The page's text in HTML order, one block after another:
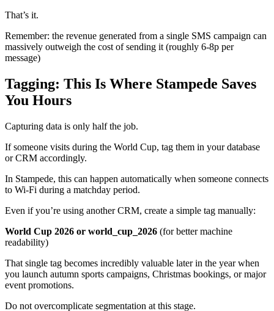
That’s it.
Remember: the revenue generated from a single SMS campaign can
massively outweigh the cost of sending it (roughly 6-8p per
message)
Tagging: This Is Where Stampede Saves
You Hours
Capturing data is only half the job.
If someone visits during the World Cup, tag them in your database
or CRM accordingly.
In Stampede, this can happen automatically when someone connects
to Wi-Fi during a matchday period.
Even if you’re using another CRM, create a simple tag manually:
World Cup 2026 or world_cup_2026 (for better machine
readability)
That single tag becomes incredibly valuable later in the year when
you launch autumn sports campaigns, Christmas bookings, or major
event promotions.
Do not overcomplicate segmentation at this stage.